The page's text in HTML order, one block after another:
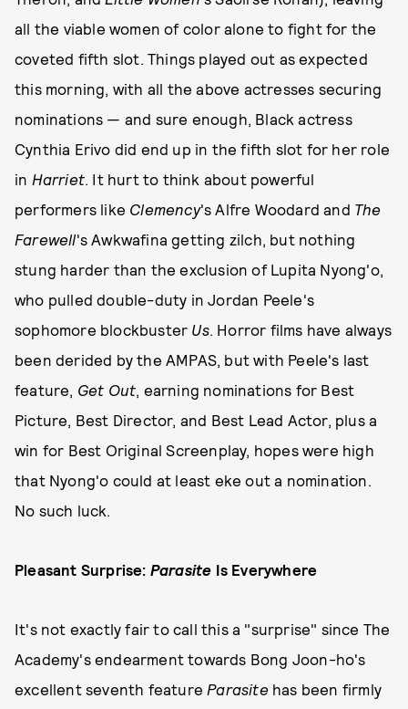
all the viable women of color alone to fight for the
coveted fifth slot. Things played out as expected
this morning, with all the above actresses securing
nominations — and sure enough, Black actress
Cynthia Erivo did end up in the fifth slot for her role
in Harriet. It hurt to think about powerful
performers like Clemency's Alfre Woodard and The
Farewell's Awkwafina getting zilch, but nothing
stung harder than the exclusion of Lupita Nyong'o,
who pulled double-duty in Jordan Peele's
sophomore blockbuster Us. Horror films have always
been derided by the AMPAS, but with Peele's last
feature, Get Out, earning nominations for Best
Picture, Best Director, and Best Lead Actor, plus a
win for Best Original Screenplay, hopes were high
that Nyong'o could at least eke out a nomination.
No such luck.
Pleasant Surprise: Parasite Is Everywhere
It's not exactly fair to call this a "surprise" since The
Academy's endearment towards Bong Joon-ho's
excellent seventh feature Parasitehas been firmly